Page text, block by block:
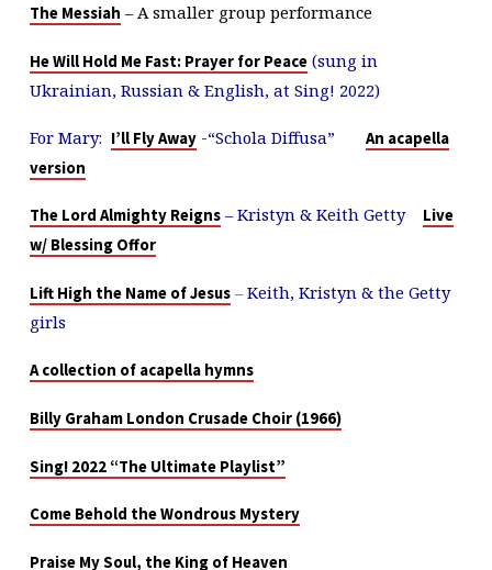
The Messiah – A smaller group performance
He Will Hold Me Fast: Prayer for Peace(sung in
Ukrainian, Russian & English, at Sing! 2022)
For Mary: I’ll Fly Away -“Schola Diffusa”
An acapella
version
The Lord Almighty Reigns – Kristyn & Keith Getty
Live
w/ Blessing Offor
Lift High the Name of Jesus–Keith, Kristyn & the Getty
girls
A collection of acapella hymns
Billy Graham London Crusade Choir (1966)
Sing! 2022 “The Ultimate Playlist”
Come Behold the Wondrous Mystery
Praise My Soul, the King of Heaven